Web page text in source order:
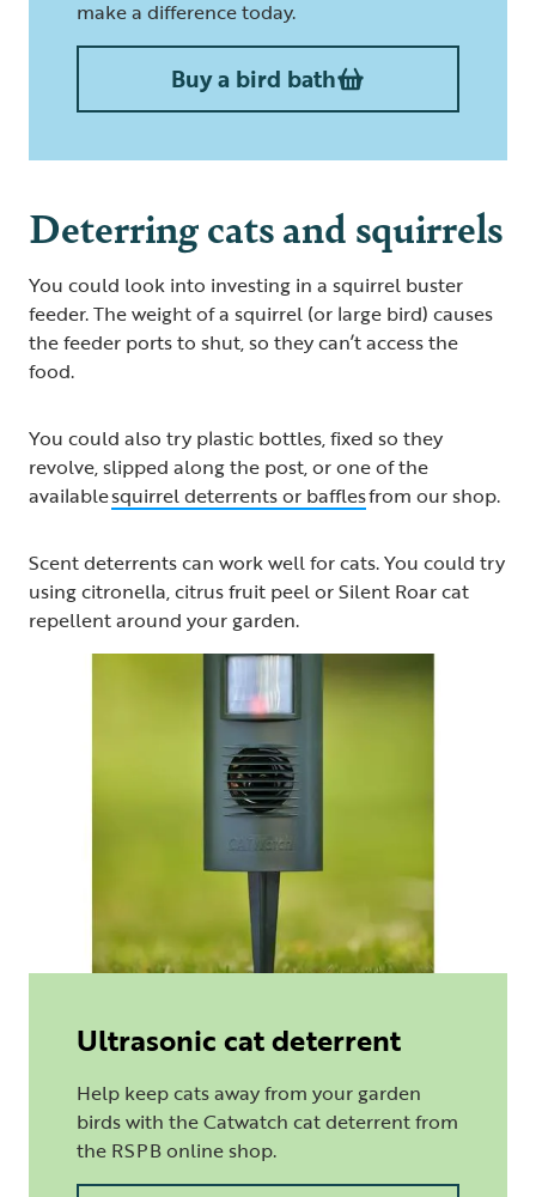
make a difference today.
Buy a bird bath
Deterring cats and squirrels
You could look into investing in a squirrel buster
feeder. The weight of a squirrel (or large bird) causes
the feeder ports to shut, so they can’t access the
food.
You could also try plastic bottles, fixed so they
revolve, slipped along the post, or one of the
availablesquirrel deterrents or bafflesfrom our shop.
Scent deterrents can work well for cats. You could try
using citronella, citrus fruit peel or Silent Roar cat
repellent around your garden.
Ultrasonic cat deterrent
Help keep cats away from your garden
birds with the Catwatch cat deterrent from
the RSPB online shop.